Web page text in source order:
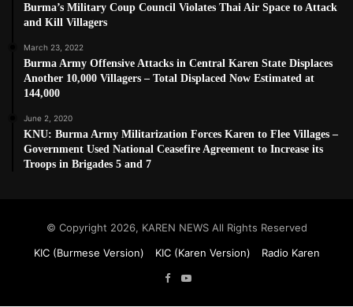
Burma’s Military Coup Council Violates Thai Air Space to Attack
and Kill Villagers
March 23, 2022
Burma Army Offensive Attacks in Central Karen State Displaces
Another 10,000 Villagers – Total Displaced Now Estimated at
144,000
June 2, 2020
KNU: Burma Army Militarization Forces Karen to Flee Villages –
Government Used National Ceasefire Agreement to Increase its
Troops in Brigades 5 and 7
© Copyright 2026, KAREN NEWS All Rights Reserved
KIC (Burmese Version)
KIC (Karen Version)
Radio Karen
Facebook
YouTube